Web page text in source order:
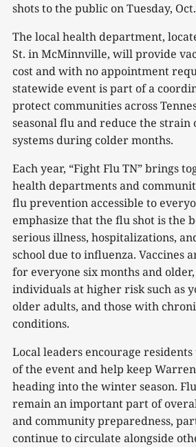
shots to the public on Tuesday,
The local health department,
St. in McMinnville, will provide
cost and with no appointment
statewide event is part of a
protect communities across
seasonal flu and reduce the strain
systems during colder months.
Each year, “Fight Flu TN” brings
health departments and
flu prevention accessible to
emphasize that the flu shot is the
serious illness, hospitalizations,
school due to influenza. Vaccines
for everyone six months and
individuals at higher risk such as
older adults, and those with
conditions.
Local leaders encourage
of the event and help keep
heading into the winter season.
remain an important part of
and community preparedness,
continue to circulate alongside